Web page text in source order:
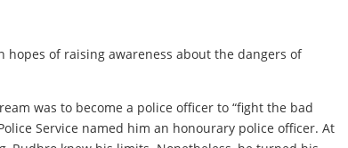
hopes of raising awareness about the dangers of
was to become a police officer to “fight the bad
Service named him an honourary police officer. At